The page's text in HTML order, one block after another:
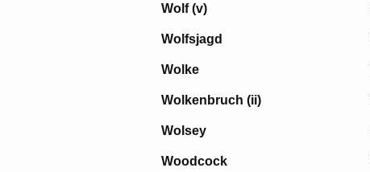
Wolf (v)
Wolfsjagd
Wolke
Wolkenbruch (ii)
Wolsey
Woodcock